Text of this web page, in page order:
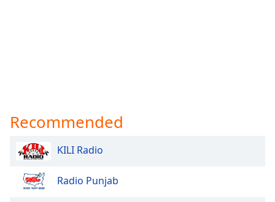
Recommended
KILI Radio
Radio Punjab